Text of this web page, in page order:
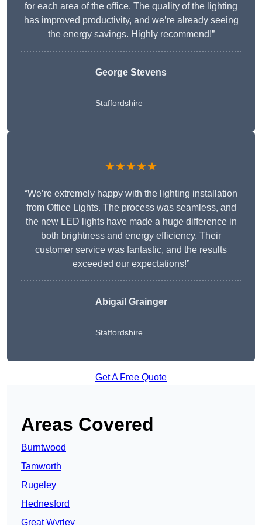
for each area of the office. The quality of the lighting
has improved productivity, and we’re already seeing
the energy savings. Highly recommend!”
George Stevens
Staffordshire
★★★★★
“We’re extremely happy with the lighting installation
from Office Lights. The process was seamless, and
the new LED lights have made a huge difference in
both brightness and energy efficiency. Their
customer service was fantastic, and the results
exceeded our expectations!”
Abigail Grainger
Staffordshire
Get A Free Quote
Areas Covered
Burntwood
Tamworth
Rugeley
Hednesford
Great Wyrley